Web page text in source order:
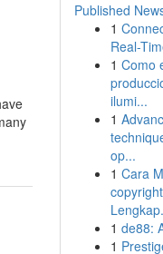
Published
1
Real-
1 Como
ilumi...
1
op...
1 Cara
1 de88:
1